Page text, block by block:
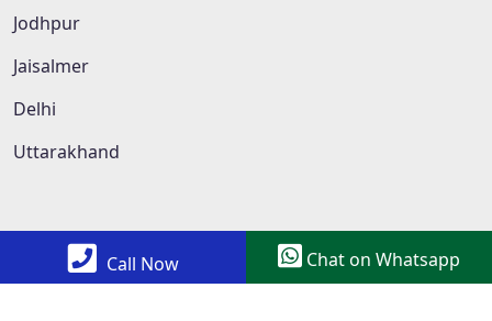
Jodhpur
Jaisalmer
Delhi
Uttarakhand
Copyright © 2022 All Rights Reserved
Call Now Chat on Whatsapp